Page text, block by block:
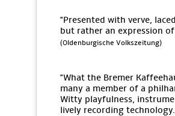
"Presented with verve,
but rather an expression
(Oldenburgische Volkszeitung)
"What the Bremer
many a member of a
Witty playfulness,
lively recording